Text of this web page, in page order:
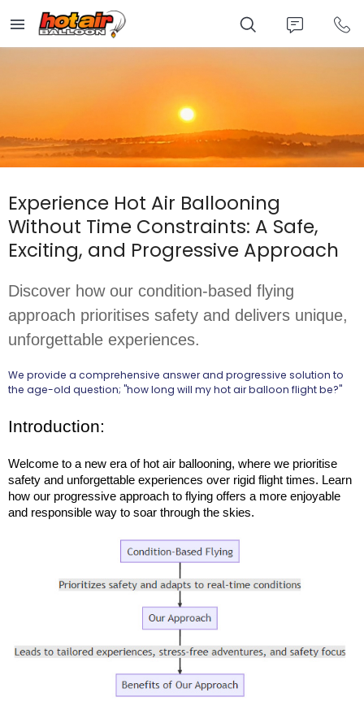
main
content
Experience Hot Air Ballooning
Without Time Constraints: A Safe,
Exciting, and Progressive Approach
Discover how our condition-based flying
approach prioritises safety and delivers unique,
unforgettable experiences.
We provide a comprehensive answer and progressive solution to
the age-old question; "how long will my hot air balloon flight be?"
Introduction:
Welcome to a new era of hot air ballooning, where we prioritise
safety and unforgettable experiences over rigid flight times. Learn
how our progressive approach to flying offers a more enjoyable
and responsible way to soar through the skies.